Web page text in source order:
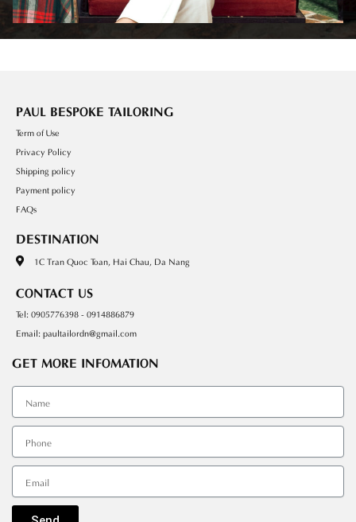
PAUL BESPOKE TAILORING
Term of Use
Privacy Policy
Shipping policy
Payment policy
FAQs
DESTINATION
1C Tran Quoc Toan, Hai Chau, Da Nang
CONTACT US
Tel: 0905776398 - 0914886879
Email: paultailordn@gmail.com
GET MORE INFOMATION